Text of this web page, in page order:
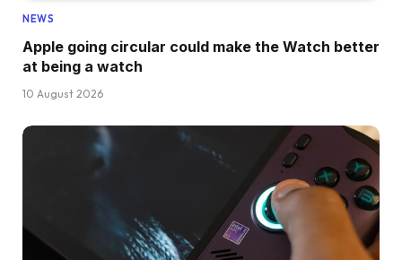
NEWS
Apple going circular could make the Watch better
at being a watch
10 August 2026